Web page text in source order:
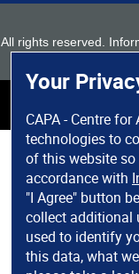
Your
CAPA - Centre
technologies to
of this website so
accordance with
"I Agree" button
collect additional
used to identify
this data, what
. All rights reserved.